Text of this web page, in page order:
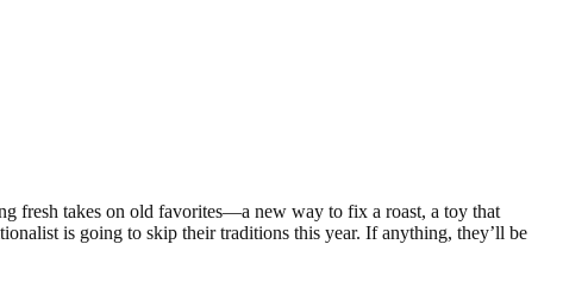
fresh takes on old favorites—a new way to fix a roast, a toy that
is going to skip their traditions this year. If anything, they’ll be